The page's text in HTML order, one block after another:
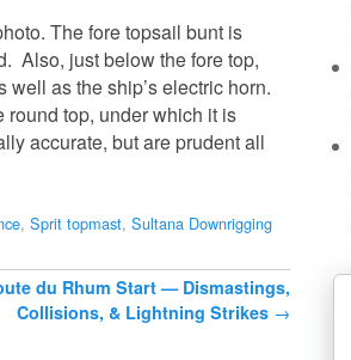
The fore topsail bunt is
Also, just below the fore top,
as the ship’s electric horn.
top, under which it is
accurate, but are prudent all
, Sprit topmast, Sultana Downrigging
du Rhum Start — Dismastings,
Collisions, & Lightning Strikes →